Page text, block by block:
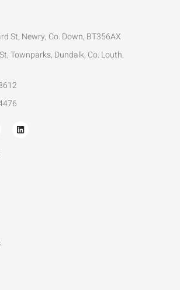
St, Newry, Co. Down, BT356AX
Townparks, Dundalk, Co. Louth,